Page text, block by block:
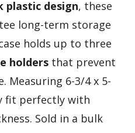
plastic design, these
long-term storage
holds up to three
holders that prevent
Measuring 6-3/4 x 5-
fit perfectly with
Sold in a bulk